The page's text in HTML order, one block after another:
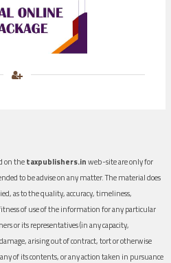
on thetaxpublishers.inweb-site are only for
to be advise on any matter. The material does
as to the quality, accuracy, timeliness,
of use of the information for any particular
or its representatives (in any capacity,
arising out of contract, tort or otherwise
of its contents, or any action taken in pursuance